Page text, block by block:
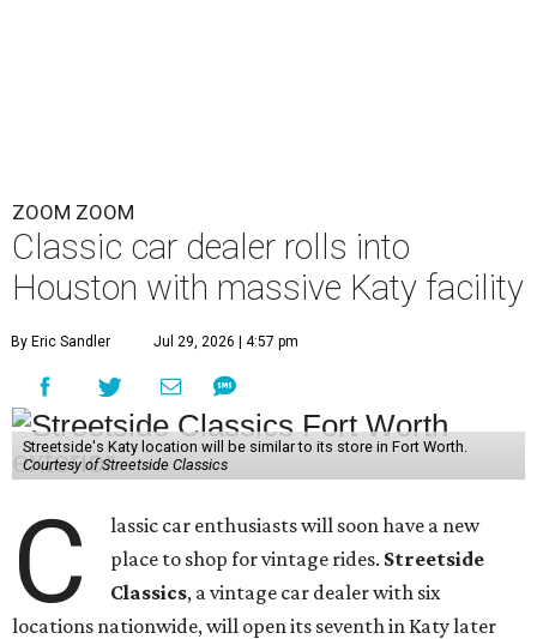
ZOOM ZOOM
Classic car dealer rolls into
Houston with massive Katy facility
By Eric Sandler Jul 29, 2026 | 4:57 pm
Streetside's Katy location will be similar to its store in Fort Worth.
Courtesy of Streetside Classics
C
lassic car enthusiasts will soon have a new
place to shop for vintage rides. Streetside
Classics, a vintage car dealer with six
locations nationwide, will open its seventh in Katy later